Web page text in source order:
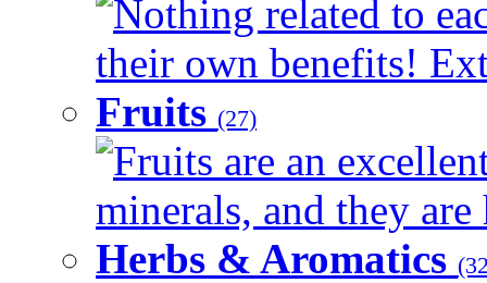
Nothing related to
their own benefits!
Fruits (27)
Fruits are an
minerals, and they
Herbs & Aromatics